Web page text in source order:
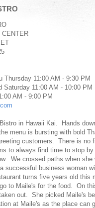
CENTER
Thursday 11:00 AM - 9:30 PM
11:00 AM - 10:00 PM
- 9:00 PM
Bistro in Hawaii Kai. Hands
menu is bursting with bold
customers. There is no
to always find time to stop
We crossed paths when
successful business woman
turns five years old
to Maile's for the food. On
out. She picked Maile's
at Maile's as the place